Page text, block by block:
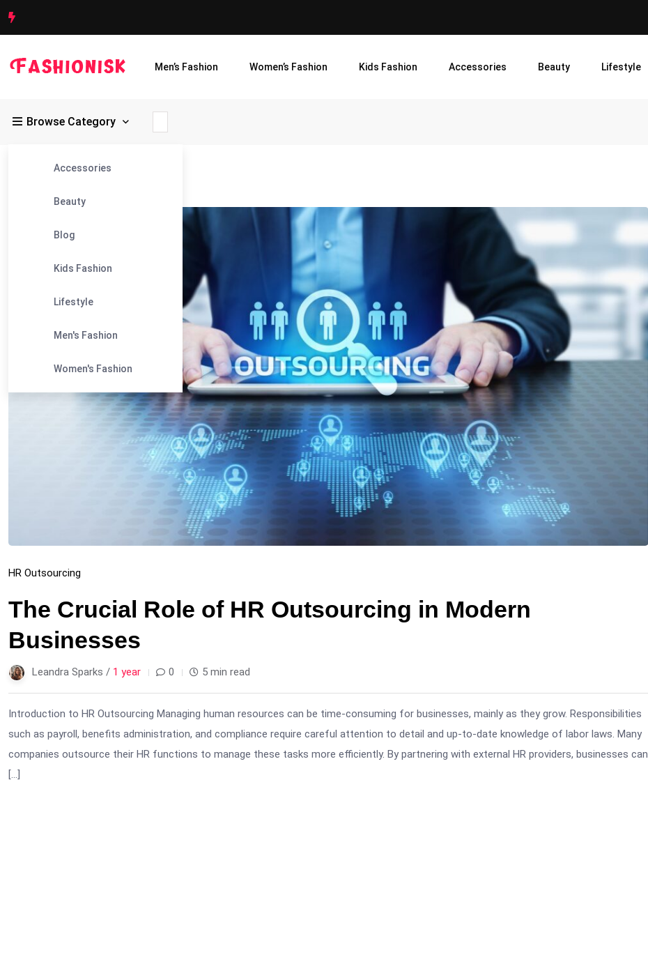
Men’s Fashion Women’s Fashion Kids Fashion Accessories Beauty Lifestyle
Browse Category
Accessories
Beauty
Blog
Kids Fashion
Lifestyle
Men's Fashion
Women's Fashion
Fashionisk >Blog>HR Outsourcing
23
HR Outsourcing
The Crucial Role of HR Outsourcing in Modern
Businesses
Leandra Sparks / 1 year 0 5 min read
Introduction to HR Outsourcing Managing human resources can be time-consuming for businesses, mainly as they grow. Responsibilities
such as payroll, benefits administration, and compliance require careful attention to detail and up-to-date knowledge of labor laws. Many
companies outsource their HR functions to manage these tasks more efficiently. By partnering with external HR providers, businesses can
[…]